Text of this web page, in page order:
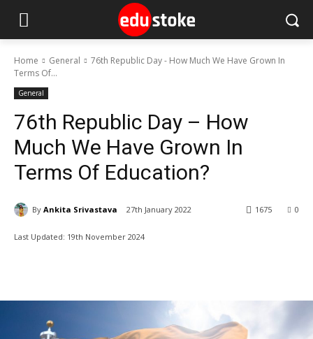
Home General
76th Republic Day - How Much We Have Grown In
Terms Of...
General
76th Republic Day – How
Much We Have Grown In
Terms Of Education?
By Ankita Srivastava 27th January 2022 0
1675
Last Updated: 19th November 2024